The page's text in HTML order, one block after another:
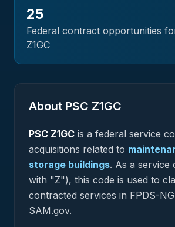
25
Federal contract opportunities
Z1GC
About PSC Z1GC
PSC Z1GC is a federal service
acquisitions related to
storage buildings. As a service
with "Z"), this code is used to
contracted services in FPDS-
SAM.gov.